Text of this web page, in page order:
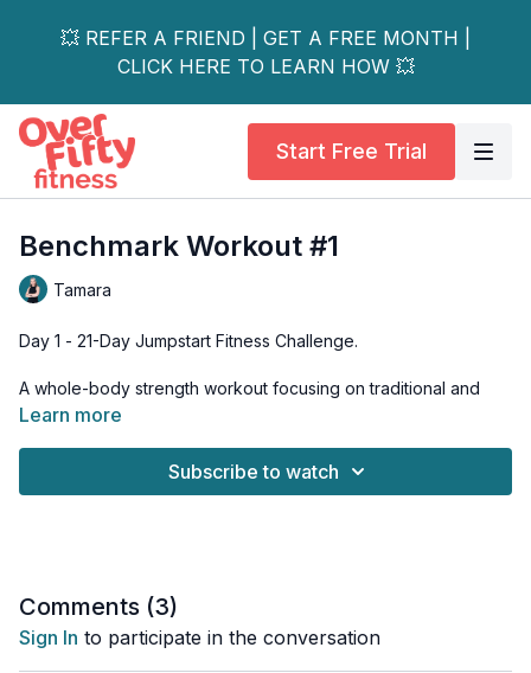
💥 REFER A FRIEND | GET A FREE MONTH |
CLICK HERE TO LEARN HOW 💥
Start Free Trial
Benchmark Workout #1
Tamara
Day 1 - 21-Day Jumpstart Fitness Challenge.
A whole-body strength workout focusing on traditional and
foundational exercises, including squats, deadlifts, lunges and
Print out the PDF and record your weights for each exercise
Tools: a pair of moderate & heavy dumbbells
Learn more
Subscribe to watch
Comments (3)
Sign In to participate in the conversation